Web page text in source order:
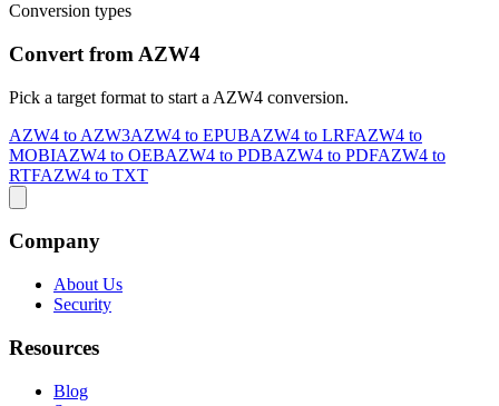
Conversion types
Convert from AZW4
Pick a target format to start a AZW4 conversion.
AZW4 to AZW3AZW4 to EPUBAZW4 to LRFAZW4 to
MOBIAZW4 to OEBAZW4 to PDBAZW4 to PDFAZW4 to
RTFAZW4 to TXT
Company
About Us
Security
Resources
Blog